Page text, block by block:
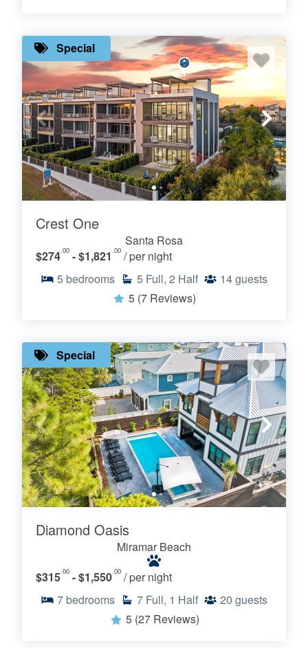
Special
Crest One
Santa Rosa
$274 .00 - $1,821 .00 / per night
5 bedrooms 5 Full, 2 Half 14guests
5 (7 Reviews)
Special
Diamond Oasis
Miramar Beach
$315 .00 - $1,550 .00 / per night
7 bedrooms 7 Full, 1 Half 20 guests
5 (27 Reviews)